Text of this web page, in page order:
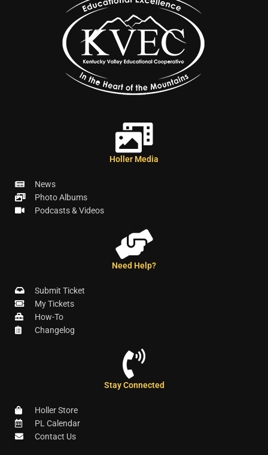
Holler Media
News
Photo Albums
Podcasts & Videos
Need Help?
Submit Ticket
My Tickets
How-To
Changelog
Stay Connected
Holler Store
PL Calendar
Contact Us